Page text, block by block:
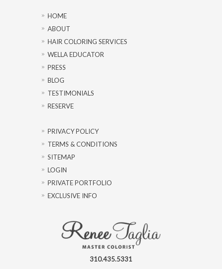
HOME
ABOUT
HAIR COLORING SERVICES
WELLA EDUCATOR
PRESS
BLOG
TESTIMONIALS
RESERVE
PRIVACY POLICY
TERMS & CONDITIONS
SITEMAP
LOGIN
PRIVATE PORTFOLIO
EXCLUSIVE INFO
310.435.5331